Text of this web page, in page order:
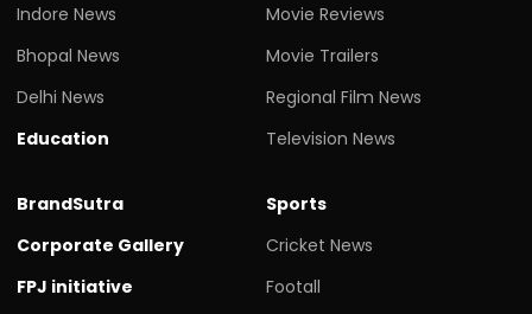
Indore News
Bhopal News
Delhi News
Education
Movie Reviews
Movie Trailers
Regional Film News
Television News
BrandSutra
Corporate Gallery
FPJ initiative
Sports
Cricket News
Footall